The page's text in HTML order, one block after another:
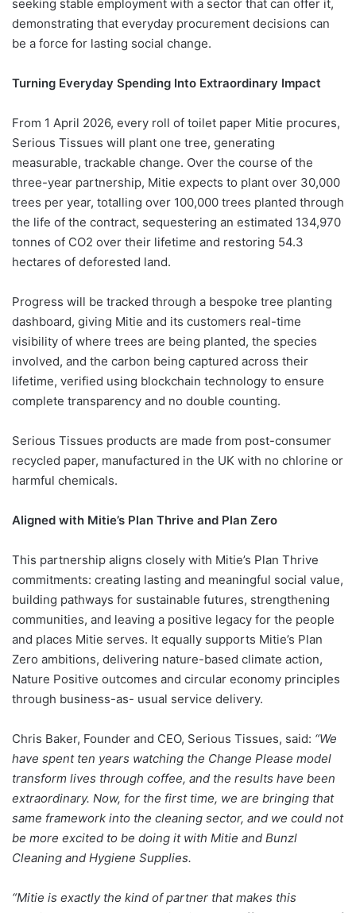
seeking stable employment with a sector that can offer it,
demonstrating that everyday procurement decisions can
be a force for lasting social change.
Turning Everyday Spending Into Extraordinary Impact
From 1 April 2026, every roll of toilet paper Mitie procures,
Serious Tissues will plant one tree, generating
measurable, trackable change. Over the course of the
three-year partnership, Mitie expects to plant over 30,000
trees per year, totalling over 100,000 trees planted through
the life of the contract, sequestering an estimated 134,970
tonnes of CO2 over their lifetime and restoring 54.3
hectares of deforested land.
Progress will be tracked through a bespoke tree planting
dashboard, giving Mitie and its customers real-time
visibility of where trees are being planted, the species
involved, and the carbon being captured across their
lifetime, verified using blockchain technology to ensure
complete transparency and no double counting.
Serious Tissues products are made from post-consumer
recycled paper, manufactured in the UK with no chlorine or
harmful chemicals.
Aligned with Mitie’s Plan Thrive and Plan Zero
This partnership aligns closely with Mitie’s Plan Thrive
commitments: creating lasting and meaningful social value,
building pathways for sustainable futures, strengthening
communities, and leaving a positive legacy for the people
and places Mitie serves. It equally supports Mitie’s Plan
Zero ambitions, delivering nature-based climate action,
Nature Positive outcomes and circular economy principles
through business-as- usual service delivery.
Chris Baker, Founder and CEO, Serious Tissues, said: “We
have spent ten years watching the Change Please model
transform lives through coffee, and the results have been
extraordinary. Now, for the first time, we are bringing that
same framework into the cleaning sector, and we could not
be more excited to be doing it with Mitie and Bunzl
Cleaning and Hygiene Supplies.
“Mitie is exactly the kind of partner that makes this